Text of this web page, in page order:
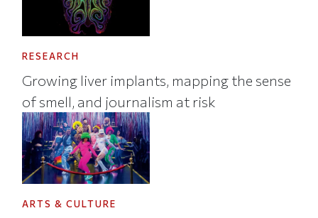
RESEARCH
Growing liver implants, mapping the sense
of smell, and journalism at risk
ARTS & CULTURE